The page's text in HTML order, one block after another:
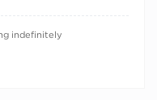
indefinitely